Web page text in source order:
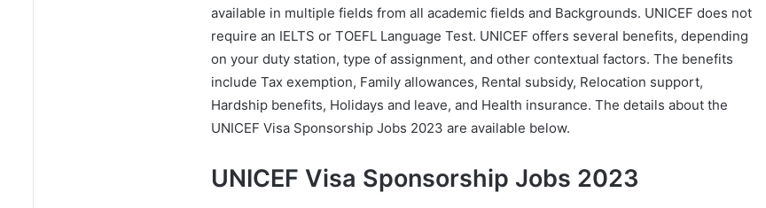
available in multiple fields from all academic fields and Backgrounds. UNICEF does not
require an IELTS or TOEFL Language Test. UNICEF offers several benefits, depending
on your duty station, type of assignment, and other contextual factors. The benefits
include Tax exemption, Family allowances, Rental subsidy, Relocation support,
Hardship benefits, Holidays and leave, and Health insurance. The details about the
UNICEF Visa Sponsorship Jobs 2023 are available below.
UNICEF Visa Sponsorship Jobs 2023